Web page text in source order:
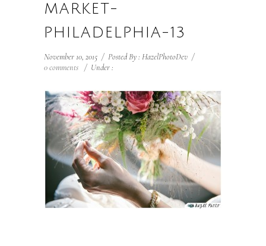
MARKET-
PHILADELPHIA-13
November 10, 2015 / Posted By : HazelPhotoDev /
0 comments / Under :